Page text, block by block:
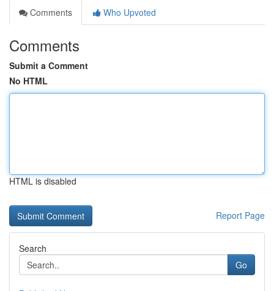
Comments
Who Upvoted
Comments
Submit a Comment
No HTML
HTML is disabled
Report Page
Search
Go